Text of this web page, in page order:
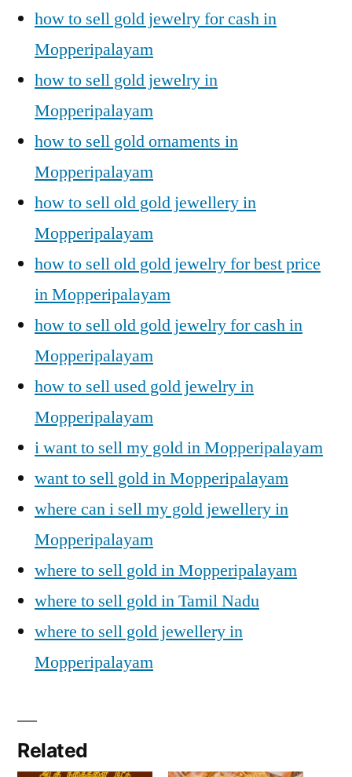
how to sell gold jewelry for cash in
Mopperipalayam
how to sell gold jewelry in
Mopperipalayam
how to sell gold ornaments in
Mopperipalayam
how to sell old gold jewellery in
Mopperipalayam
how to sell old gold jewelry for best price
in Mopperipalayam
how to sell old gold jewelry for cash in
Mopperipalayam
how to sell used gold jewelry in
Mopperipalayam
i want to sell my gold in Mopperipalayam
want to sell gold in Mopperipalayam
where can i sell my gold jewellery in
Mopperipalayam
where to sell gold in Mopperipalayam
where to sell gold in Tamil Nadu
where to sell gold jewellery in
Mopperipalayam
Related